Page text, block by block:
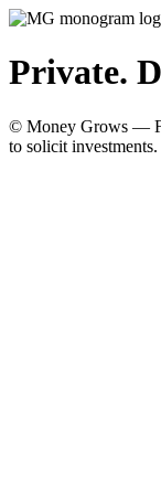
Private.
© Money Grows —
to solicit investments.